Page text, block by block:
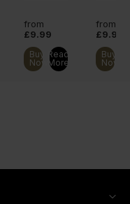
from
£9.99
Buy
Now
Read
More
from
£9.99
Buy
Now